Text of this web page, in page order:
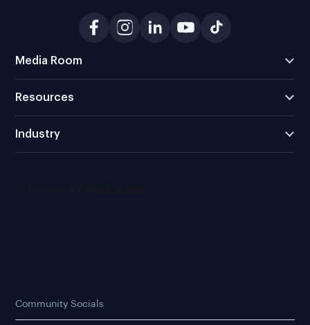
Media Room
Resources
Industry
Community Socials